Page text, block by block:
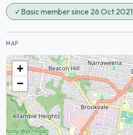
✓Basic member since 26 Oct 2021
MAP
+
−